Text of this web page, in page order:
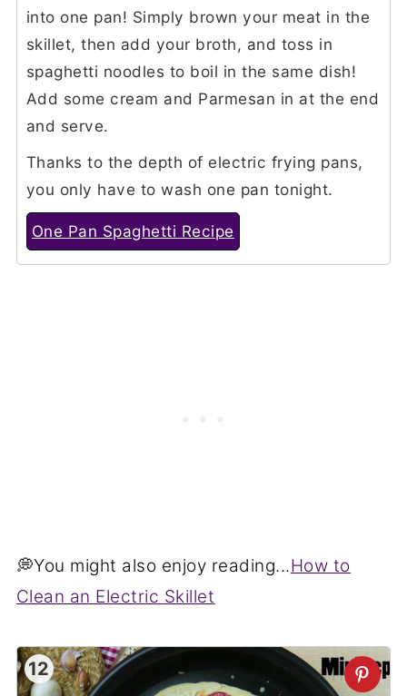
into one pan! Simply brown your meat in the
skillet, then add your broth, and toss in
spaghetti noodles to boil in the same dish!
Add some cream and Parmesan in at the end
and serve.
Thanks to the depth of electric frying pans,
you only have to wash one pan tonight.
One Pan Spaghetti Recipe
💭You might also enjoy reading...How to
Clean an Electric Skillet
12